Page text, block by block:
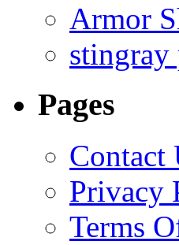
Armor
stingray
Pages
Contact
Privacy
Terms